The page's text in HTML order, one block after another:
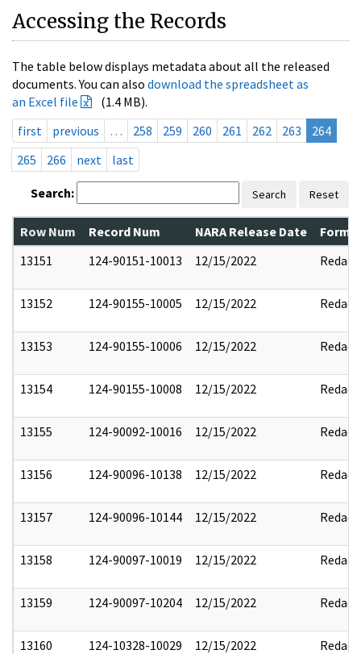
Accessing the Records
The table below displays metadata about all the released
documents. You can also download the spreadsheet as
an Excel file
(1.4 MB).
first
previous … 258 259 260 261 262 263
264
265
266 next last
Search: Search Reset
Row Num Record Num NARA Release Date
13151
124-90151-10013 12/15/2022 Redact
13152 124-90155-10005 12/15/2022 Redact
13153 124-90155-10006 12/15/2022 Redact
13154 124-90155-10008 12/15/2022 Redact
13155 124-90092-10016 12/15/2022 Redact
13156 124-90096-10138 12/15/2022 Redact
13157 124-90096-10144 12/15/2022 Redact
13158 124-90097-10019 12/15/2022 Redact
13159 124-90097-10204 12/15/2022 Redact
13160 124-10328-10029 12/15/2022 Redact